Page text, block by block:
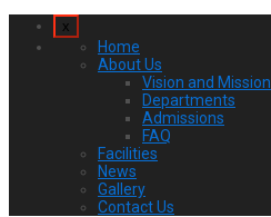
x
Home
About Us
Vision and Mission
Departments
Admissions
FAQ
Facilities
News
Gallery
Contact Us